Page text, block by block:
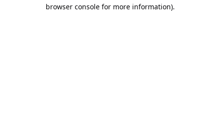
browser console for more information).